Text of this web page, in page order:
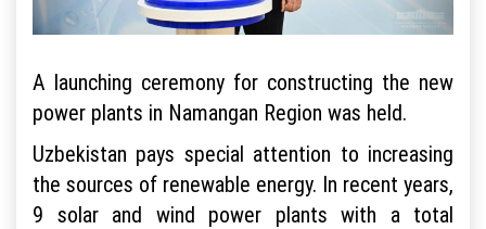
A launching ceremony for constructing the new
power plants in Namangan Region was held.
Uzbekistan pays special attention to increasing
the sources of renewable energy. In recent years,
9 solar and wind power plants with a total